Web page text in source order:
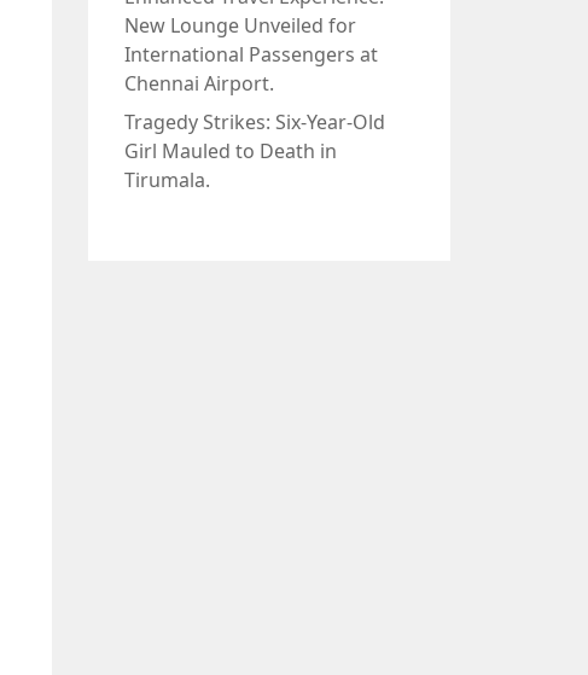
New Lounge Unveiled for
International Passengers at
Chennai Airport.
Tragedy Strikes: Six-Year-Old
Girl Mauled to Death in
Tirumala.